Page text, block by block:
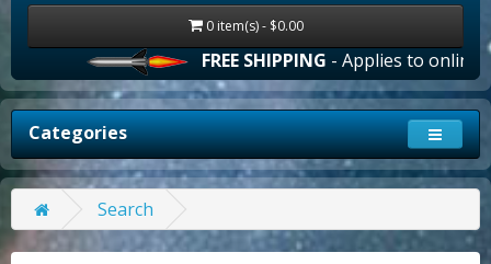
0 item(s) - $0.00
FREE SHIPPING- Applies to online
Categories
Search